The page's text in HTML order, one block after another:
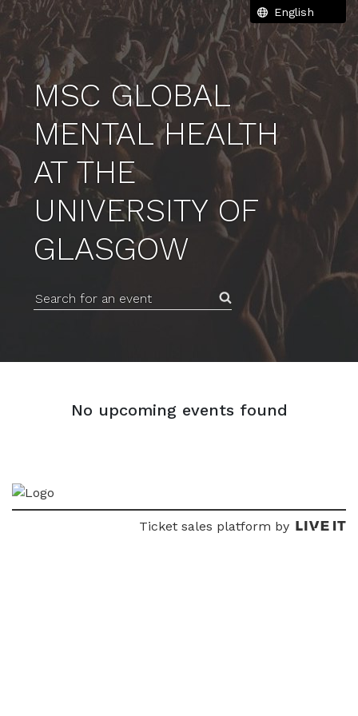
MSC GLOBAL
MENTAL HEALTH
AT THE
UNIVERSITY OF
GLASGOW
Search for an event
No upcoming events found
Ticket sales platform by